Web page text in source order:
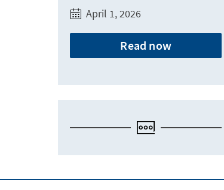
April 1, 2026
Read now